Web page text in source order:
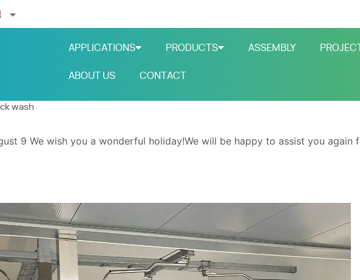
APPLICATIONS PRODUCTS ASSEMBLY
ABOUT US CONTACT
wash
9 We wish you a wonderful holiday!We will be happy to assist you again